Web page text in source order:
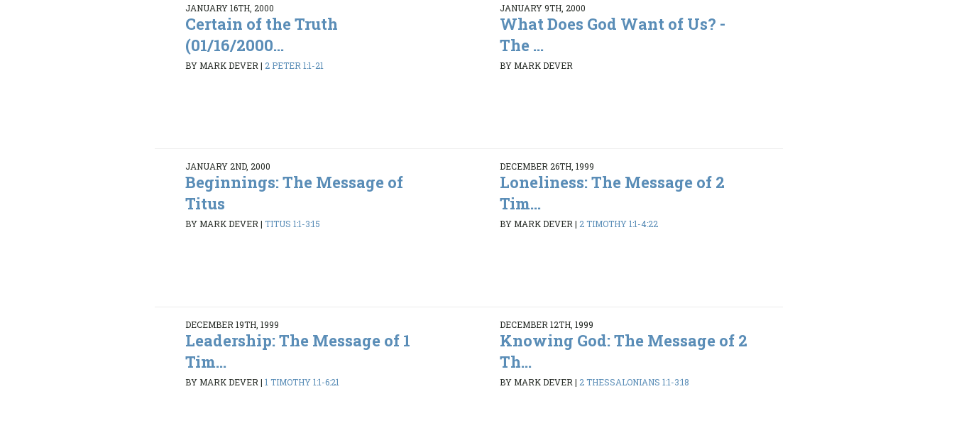
JANUARY 16TH, 2000
Certain of the Truth
(01/16/2000...
BY MARK DEVER|2 PETER 1:1-21
JANUARY 9TH, 2000
What Does God Want of Us? -
The ...
BY MARK DEVER
JANUARY 2ND, 2000
Beginnings: The Message of
Titus
BY MARK DEVER|TITUS 1:1-3:15
DECEMBER 26TH, 1999
Loneliness: The Message of 2
Tim...
BY MARK DEVER| 2 TIMOTHY 1:1-4:22
DECEMBER 19TH, 1999
Leadership: The Message of 1
Tim...
BY MARK DEVER|1 TIMOTHY 1:1-6:21
DECEMBER 12TH, 1999
Knowing God: The Message of 2
Th...
BY MARK DEVER| 2 THESSALONIANS 1:1-3:18